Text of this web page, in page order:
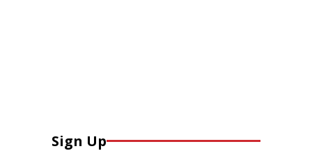
Sign Up